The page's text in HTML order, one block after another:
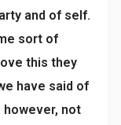
and of self.
sort of
this they
have said of
not